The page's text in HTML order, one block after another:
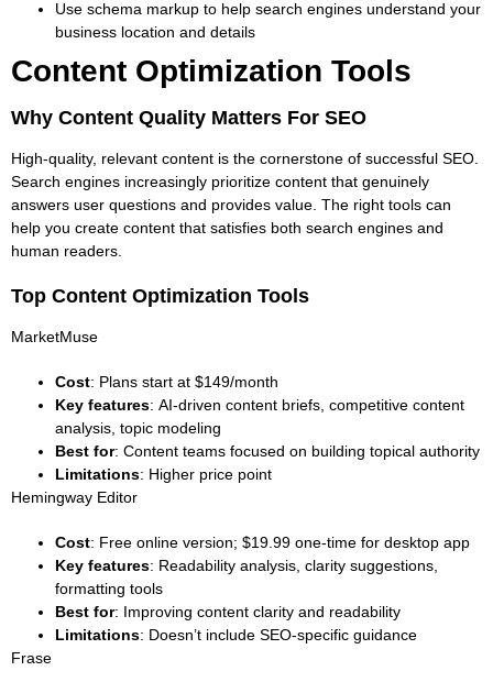
Use schema markup to help search engines understand your
business location and details
Content Optimization Tools
Why Content Quality Matters For SEO
High-quality, relevant content is the cornerstone of successful SEO.
Search engines increasingly prioritize content that genuinely
answers user questions and provides value. The right tools can
help you create content that satisfies both search engines and
human readers.
Top Content Optimization Tools
MarketMuse
Cost: Plans start at $149/month
Key features: AI-driven content briefs, competitive content
analysis, topic modeling
Best for: Content teams focused on building topical authority
Limitations: Higher price point
Hemingway Editor
Cost: Free online version; $19.99 one-time for desktop app
Key features: Readability analysis, clarity suggestions,
formatting tools
Best for: Improving content clarity and readability
Limitations: Doesn’t include SEO-specific guidance
Frase